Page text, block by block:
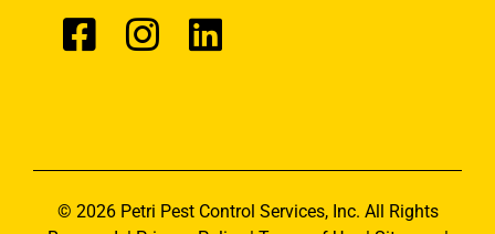
© 2026 Petri Pest Control Services, Inc. All Rights